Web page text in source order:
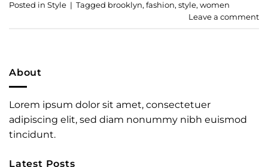
Posted in Style | Tagged brooklyn, fashion, style, women
Leave a comment
About
Lorem ipsum dolor sit amet, consectetuer
adipiscing elit, sed diam nonummy nibh euismod
tincidunt.
Latest Posts